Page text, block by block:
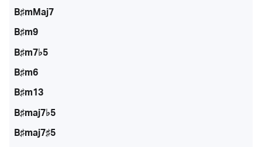
B♯mMaj7
B♯m9
B♯m7♭5
B♯m6
B♯m13
B♯maj7♭5
B♯maj7♯5